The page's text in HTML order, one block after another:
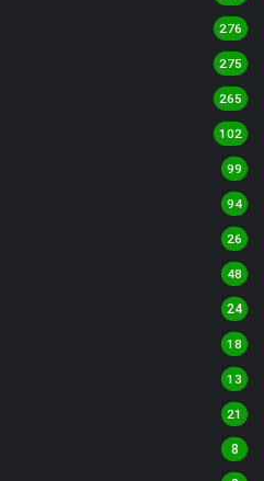
276
275
265
102
99
94
26
48
24
18
13
21
8